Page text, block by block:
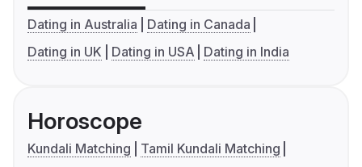
Dating in Australia
Dating in Canada
Dating in UK
Dating in USA Dating in India
Horoscope
Kundali Matching
Tamil Kundali Matching